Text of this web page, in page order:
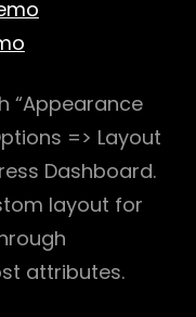
“Appearance
=> Layout
Dashboard.
layout for
attributes.